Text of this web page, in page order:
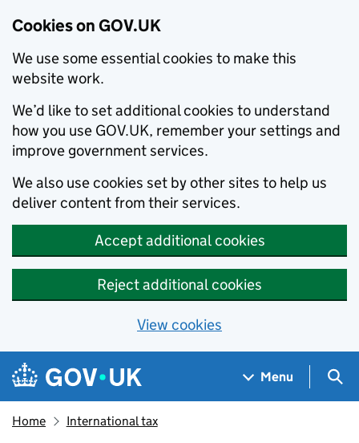
Cookies on GOV.UK
We use some essential cookies to make this
website work.
We’d like to set additional cookies to understand
how you use GOV.UK, remember your settings and
improve government services.
We also use cookies set by other sites to help us
deliver content from their services.
Accept additional cookies
Reject additional cookies
View cookies
Skip to main content
Navigation menu
Menu
Home International tax